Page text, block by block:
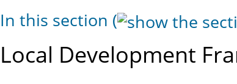
In this section (
Local Development